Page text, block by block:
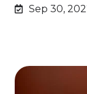
Sep 30,